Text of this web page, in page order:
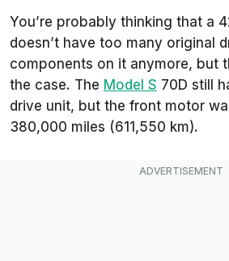
You’re probably thinking that a
doesn’t have too many original
components on it anymore, but
the case. The Model S 70D still
drive unit, but the front motor
380,000 miles (611,550 km).